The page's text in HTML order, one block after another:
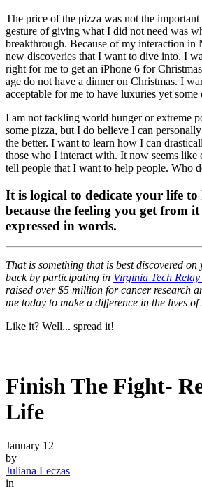
The price of the pizza was not the
gesture of giving what I did not need was
breakthrough. Because of my interaction in
new discoveries that I want to dive into. I
right for me to get an iPhone 6 for
age do not have a dinner on Christmas. I
acceptable for me to have luxuries yet some
I am not tackling world hunger or extreme
some pizza, but I do believe I can
the better. I want to learn how I can
those who I interact with. It now seems like
tell people that I want to help people. Who
It is logical to dedicate your life to
because the feeling you get from
expressed in words.
That is something that is best discovered
back by participating in Virginia Tech
raised over $5 million for cancer research
me today to make a difference in the lives
Like it? Well... spread it!
Finish The Fight-
Life
January 12
by
Juliana Leczas
in